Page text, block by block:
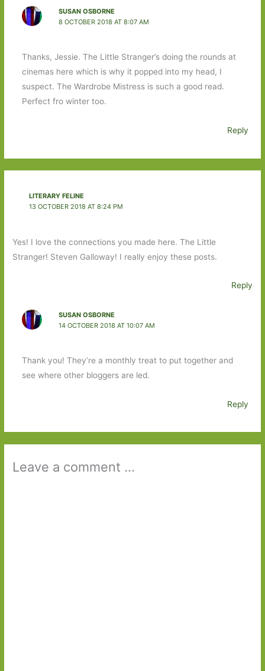
SUSAN OSBORNE
8 OCTOBER 2018 AT 8:07 AM
Thanks, Jessie. The Little Stranger’s doing the rounds at
cinemas here which is why it popped into my head, I
suspect. The Wardrobe Mistress is such a good read.
Perfect fro winter too.
Reply
LITERARY FELINE
13 OCTOBER 2018 AT 8:24 PM
Yes! I love the connections you made here. The Little
Stranger! Steven Galloway! I really enjoy these posts.
Reply
SUSAN OSBORNE
14 OCTOBER 2018 AT 10:07 AM
Thank you! They’re a monthly treat to put together and
see where other bloggers are led.
Reply
Leave a comment ...